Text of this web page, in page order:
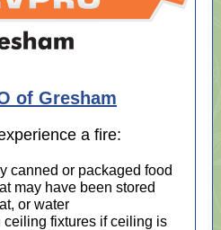
of Gresham
a fire:
canned or packaged food
may have been stored
or water
ceiling fixtures if ceiling is